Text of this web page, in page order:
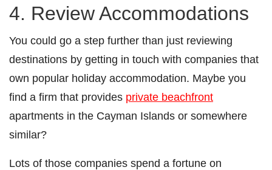
4. Review Accommodations
You could go a step further than just reviewing
destinations by getting in touch with companies that
own popular holiday accommodation. Maybe you
find a firm that provides private beachfront
apartments in the Cayman Islands or somewhere
similar?
Lots of those companies spend a fortune on